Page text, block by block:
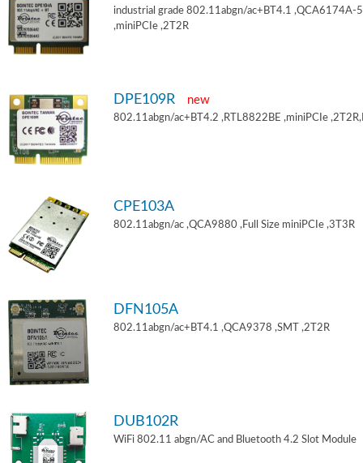
industrial grade 802.11abgn/ac+BT4.1 ,QCA6174A-5
,miniPCIe ,2T2R
DPE109R new
802.11abgn/ac+BT4.2 ,RTL8822BE ,miniPCIe
CPE103A
802.11abgn/ac ,QCA9880 ,Full Size miniPCIe ,3T3R
DFN105A
802.11abgn/ac+BT4.1 ,QCA9378 ,SMT ,2T2R
DUB102R
WiFi 802.11 abgn/AC and Bluetooth 4.2 Slot Module